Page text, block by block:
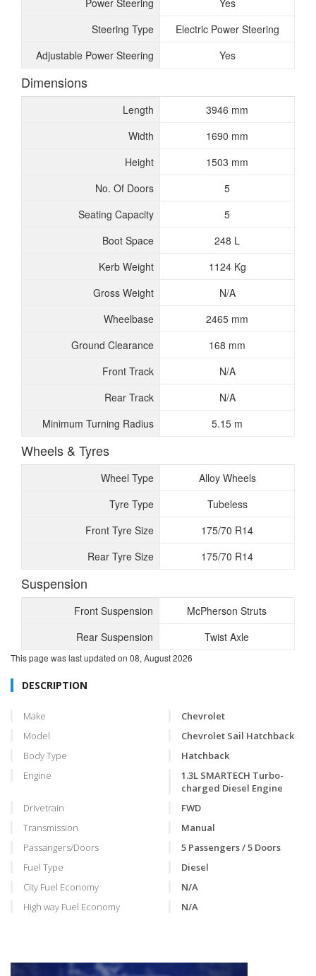
Power Steering
Yes
Steering Type
Electric Power Steering
Adjustable Power Steering
Yes
Dimensions
Length
3946 mm
Width
1690 mm
Height
1503 mm
No. Of Doors
5
Seating Capacity
5
Boot Space
248 L
Kerb Weight
1124 Kg
Gross Weight
N/A
Wheelbase
2465 mm
Ground Clearance
168 mm
Front Track
N/A
Rear Track
N/A
Minimum Turning Radius
5.15 m
Wheels & Tyres
Wheel Type
Alloy Wheels
Tyre Type
Tubeless
Front Tyre Size
175/70 R14
Rear Tyre Size
175/70 R14
Suspension
Front Suspension
McPherson Struts
Rear Suspension
Twist Axle
This page was last updated on 08, August 2026
DESCRIPTION
Make
Chevrolet
Model
Chevrolet Sail Hatchback
Body Type
Hatchback
Engine
1.3L SMARTECH Turbo-
charged Diesel Engine
Drivetrain
FWD
Transmission
Manual
Passangers/Doors
5 Passengers / 5 Doors
Fuel Type
Diesel
City Fuel Economy
N/A
High way Fuel Economy
N/A